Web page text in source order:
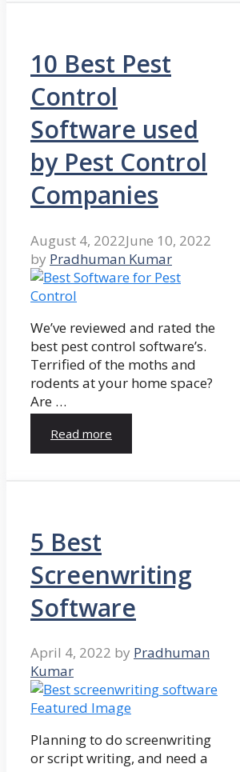
10 Best Pest
Control
Software used
by Pest Control
Companies
August 4, 2022June 10, 2022
by Pradhuman Kumar
We’ve reviewed and rated the
best pest control software’s.
Terrified of the moths and
rodents at your home space?
Are …
Read more
5 Best
Screenwriting
Software
April 4, 2022 by Pradhuman
Kumar
Planning to do screenwriting
or script writing, and need a